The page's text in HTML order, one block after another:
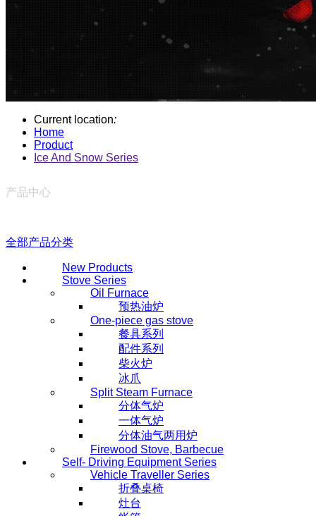
Current location:
Home
Product
Ice And Snow Series
产品中心
全部产品分类
New Products
Stove Series
Oil Furnace
预热油炉
One-piece gas stove
餐具系列
配件系列
柴火炉
冰爪
Split Steam Furnace
分体气炉
一体气炉
分体油气两用炉
Firewood Stove, Barbecue
Self- Driving Equipment Series
Vehicle Traveller Series
折叠桌椅
灶台